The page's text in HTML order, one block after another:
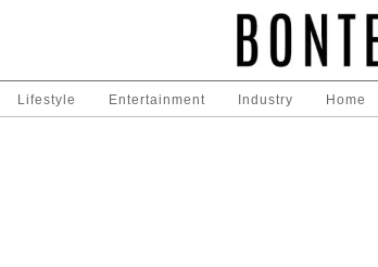
Lifestyle Entertainment Industry Home